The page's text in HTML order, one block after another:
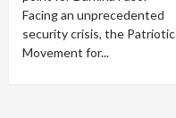
Facing an unprecedented
security crisis, the Patriotic
Movement for...